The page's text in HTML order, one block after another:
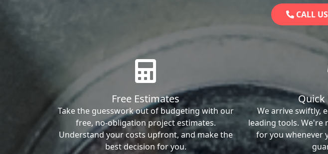
CALL
Free Estimates
Take the guesswork out of budgeting with our
free, no-obligation project estimates.
Understand your costs upfront, and make the
best decision for you.
Quick
We arrive swiftly,
leading tools. We're
for you whenever